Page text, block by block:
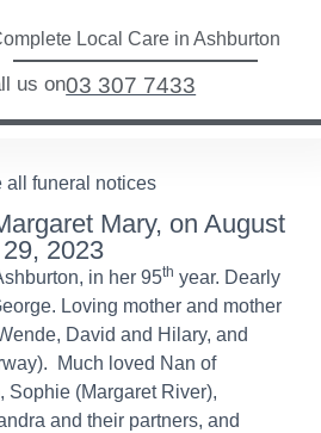
Local Care in Ashburton
us on03 307 7433
all funeral notices
Mary, on August
29, 2023
in her 95th year. Dearly
Loving mother and mother
David and Hilary, and
Much loved Nan of
Sophie (Margaret River),
and their partners, and